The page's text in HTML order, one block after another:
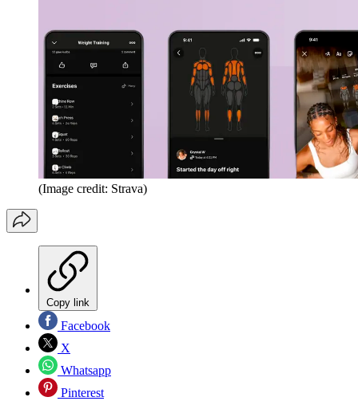
(Image credit: Strava)
Copy link
Facebook
X
Whatsapp
Pinterest